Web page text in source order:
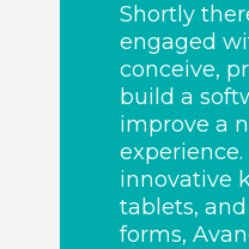
Shortly
engaged
conceive,
build a
improve a
experience.
innovative
tablets,
forms,